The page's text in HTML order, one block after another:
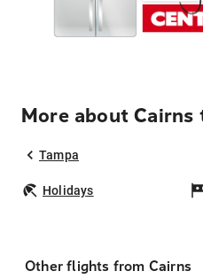
More about Cairns
Tampa
Holidays
Other flights from Cairns